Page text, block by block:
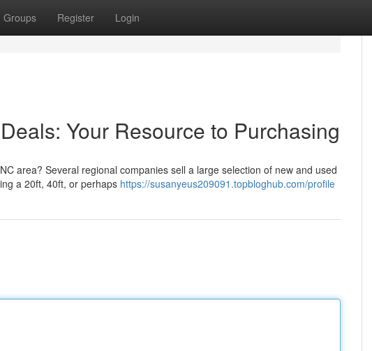
Groups Register Login
Your Resource to Purchasing
area? Several regional companies sell a large selection of new and used
a 20ft, 40ft, or perhaps https://susanyeus209091.topbloghub.com/profile